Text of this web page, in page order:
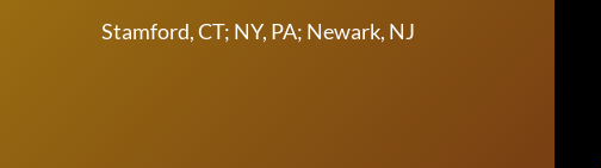
Stamford, CT; NY, PA; Newark, NJ